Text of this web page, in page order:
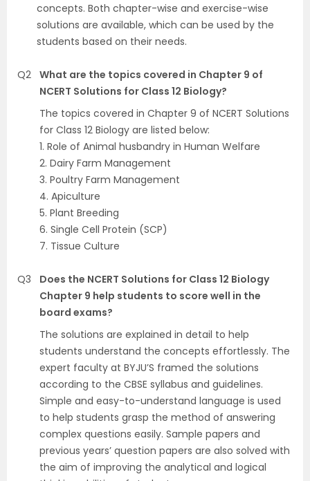
concepts. Both chapter-wise and exercise-wise
solutions are available, which can be used by the
students based on their needs.
Q2 What are the topics covered in Chapter 9 of
NCERT Solutions for Class 12 Biology?
The topics covered in Chapter 9 of NCERT Solutions
for Class 12 Biology are listed below:
1. Role of Animal husbandry in Human Welfare
2. Dairy Farm Management
3. Poultry Farm Management
4. Apiculture
5. Plant Breeding
6. Single Cell Protein (SCP)
7. Tissue Culture
Q3
Does the NCERT Solutions for Class 12 Biology
Chapter 9 help students to score well in the
board exams?
The solutions are explained in detail to help
students understand the concepts effortlessly. The
expert faculty at BYJU’S framed the solutions
according to the CBSE syllabus and guidelines.
Simple and easy-to-understand language is used
to help students grasp the method of answering
complex questions easily. Sample papers and
previous years’ question papers are also solved with
the aim of improving the analytical and logical